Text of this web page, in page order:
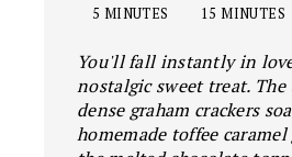
5 MINUTES
15 MINUTES
You'll fall instantly in
nostalgic sweet treat.
dense graham crackers
homemade toffee caramel